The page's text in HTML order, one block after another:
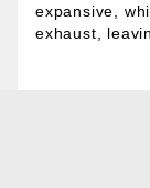
expansive,
exhaust,